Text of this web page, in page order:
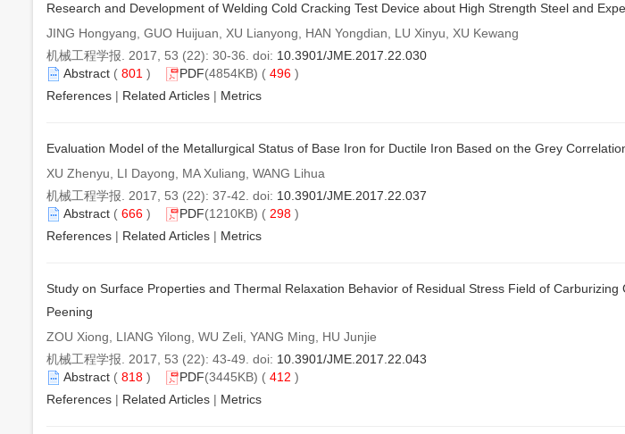
Research and Development of Welding Cold Cracking Test Device about High Strength Steel and
JING Hongyang, GUO Huijuan, XU Lianyong, HAN Yongdian, LU Xinyu, XU Kewang
机械工程学报. 2017, 53 (22): 30-36. doi: 10.3901/JME.2017.22.030
Abstract ( 801 ) PDF(4854KB) ( 496 )
References | Related Articles | Metrics
Evaluation Model of the Metallurgical Status of Base Iron for Ductile Iron Based on the Grey
XU Zhenyu, LI Dayong, MA Xuliang, WANG Lihua
机械工程学报. 2017, 53 (22): 37-42. doi: 10.3901/JME.2017.22.037
Abstract ( 666 ) PDF(1210KB) ( 298 )
References | Related Articles | Metrics
Study on Surface Properties and Thermal Relaxation Behavior of Residual Stress Field of Carburizing
Peening
ZOU Xiong, LIANG Yilong, WU Zeli, YANG Ming, HU Junjie
机械工程学报. 2017, 53 (22): 43-49. doi: 10.3901/JME.2017.22.043
Abstract ( 818 ) PDF(3445KB) ( 412 )
References | Related Articles | Metrics